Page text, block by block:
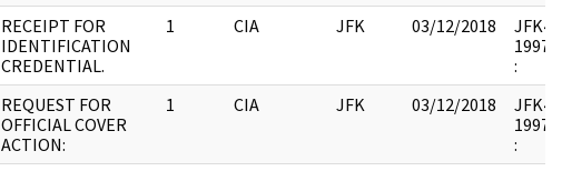
RECEIPT FOR
IDENTIFICATION
CREDENTIAL.
1 CIA JFK 03/12/2018
JFK44
:
REQUEST FOR
OFFICIAL COVER
ACTION:
1 CIA JFK 03/12/2018
JFK44
: